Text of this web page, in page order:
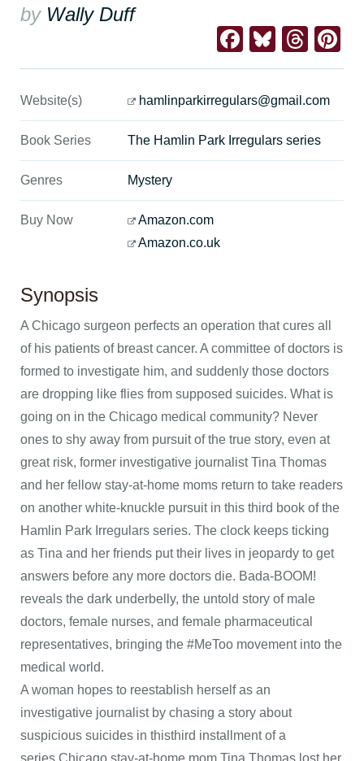
by Wally Duff
Facebook
Website(s) hamlinparkirregulars@gmail.com
Book Series The Hamlin Park Irregulars series
Genres Mystery
Buy Now
Amazon.com
Amazon.co.uk
Synopsis
A Chicago surgeon perfects an operation that cures all
of his patients of breast cancer. A committee of doctors is
formed to investigate him, and suddenly those doctors
are dropping like flies from supposed suicides. What is
going on in the Chicago medical community? Never
ones to shy away from pursuit of the true story, even at
great risk, former investigative journalist Tina Thomas
and her fellow stay-at-home moms return to take readers
on another white-knuckle pursuit in this third book of the
Hamlin Park Irregulars series. The clock keeps ticking
as Tina and her friends put their lives in jeopardy to get
answers before any more doctors die. Bada-BOOM!
reveals the dark underbelly, the untold story of male
doctors, female nurses, and female pharmaceutical
representatives, bringing the #MeToo movement into the
medical world.
A woman hopes to reestablish herself as an
investigative journalist by chasing a story about
suspicious suicides in thisthird installment of a
series.Chicago stay-at-home mom Tina Thomas lost her